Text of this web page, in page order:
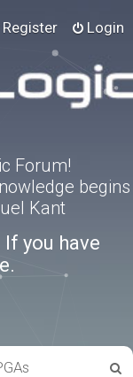
Login
Register
Forum!
begins
Kant
you have